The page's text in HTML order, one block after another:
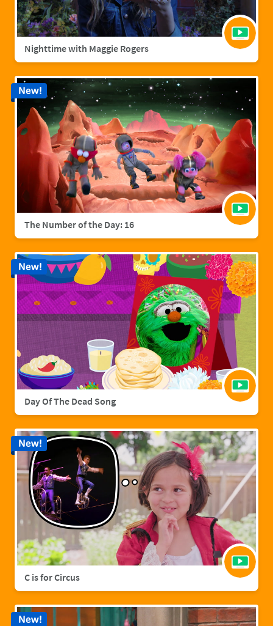
Nighttime with Maggie Rogers
The Number of the Day: 16
New!
Day Of The Dead Song
New!
C is for Circus
New!
New!